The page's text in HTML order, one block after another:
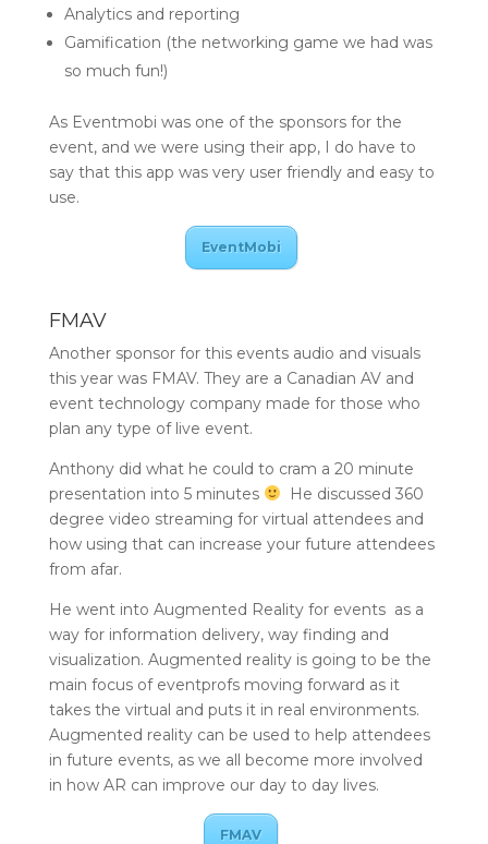
Analytics and reporting
Gamification (the networking game we had was
so much fun!)
As Eventmobi was one of the sponsors for the
event, and we were using their app, I do have to
say that this app was very user friendly and easy to
use.
EventMobi
FMAV
Another sponsor for this events audio and visuals
this year was FMAV. They are a Canadian AV and
event technology company made for those who
plan any type of live event.
Anthony did what he could to cram a 20 minute
presentation into 5 minutes
He discussed 360
degree video streaming for virtual attendees and
how using that can increase your future attendees
from afar.
He went into Augmented Reality for events as a
way for information delivery, way finding and
visualization. Augmented reality is going to be the
main focus of eventprofs moving forward as it
takes the virtual and puts it in real environments.
Augmented reality can be used to help attendees
in future events, as we all become more involved
in how AR can improve our day to day lives.
FMAV